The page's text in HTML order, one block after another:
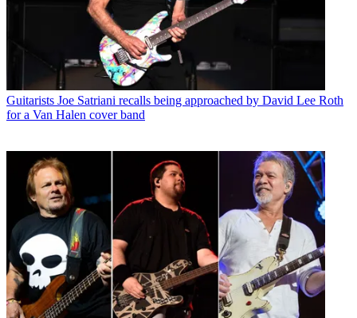
Guitarists Joe Satriani recalls being approached by David Lee Roth
for a Van Halen cover band